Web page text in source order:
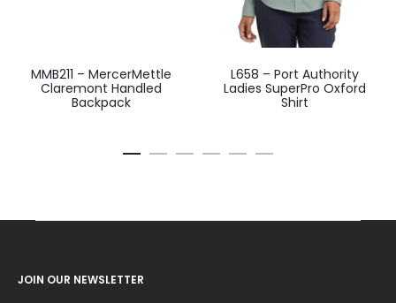
MMB211 – MercerMettle
Claremont Handled
Backpack
L658 – Port Authority
Ladies SuperPro Oxford
Shirt
JOIN OUR NEWSLETTER